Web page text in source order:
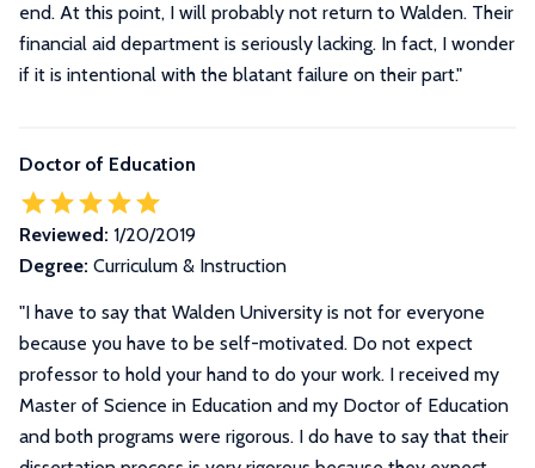
end. At this point, I will probably not return to Walden. Their
financial aid department is seriously lacking. In fact, I wonder
if it is intentional with the blatant failure on their part."
Doctor of Education
Reviewed: 1/20/2019
Degree: Curriculum & Instruction
"I have to say that Walden University is not for everyone
because you have to be self-motivated. Do not expect
professor to hold your hand to do your work. I received my
Master of Science in Education and my Doctor of Education
and both programs were rigorous. I do have to say that their